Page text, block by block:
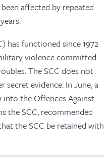
affected by repeated
has functioned since 1972
violence committed
The SCC does not
secret evidence. In June, a
the Offences Against
the SCC, recommended
the SCC be retained with